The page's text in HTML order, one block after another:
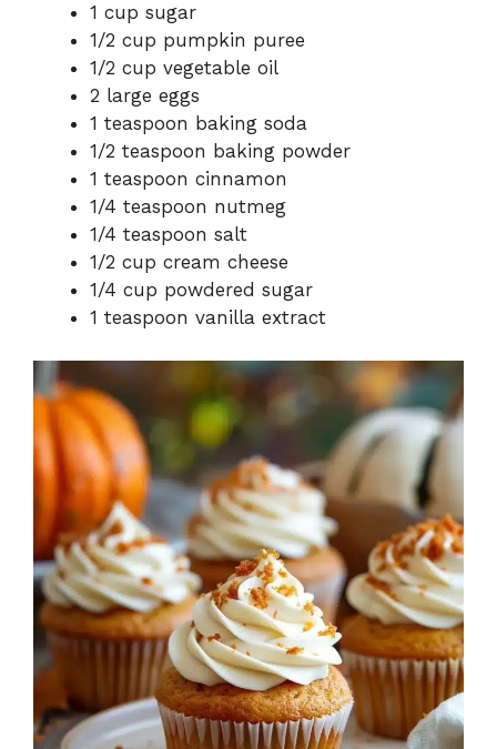
1 cup sugar
1/2 cup pumpkin puree
1/2 cup vegetable oil
2 large eggs
1 teaspoon baking soda
1/2 teaspoon baking powder
1 teaspoon cinnamon
1/4 teaspoon nutmeg
1/4 teaspoon salt
1/2 cup cream cheese
1/4 cup powdered sugar
1 teaspoon vanilla extract